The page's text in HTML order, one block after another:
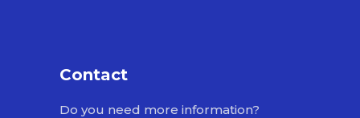
Contact
Do you need more information?